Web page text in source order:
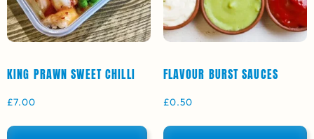
KING PRAWN SWEET CHILLI
£7.00
FLAVOUR BURST SAUCES
£0.50